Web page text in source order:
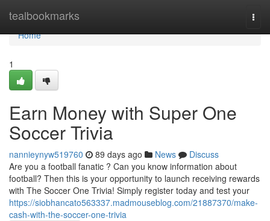
tealbookmarks
Home
Home
1
Earn Money with Super One
Soccer Trivia
nannieynyw519760 89 days ago News
Discuss
Are you a football fanatic ? Can you know information about
football? Then this is your opportunity to launch receiving rewards
with The Soccer One Trivia! Simply register today and test your
https://siobhancato563337.madmouseblog.com/21887370/make-
cash-with-the-soccer-one-trivia